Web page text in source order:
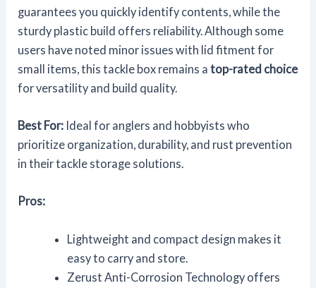
guarantees you quickly identify contents, while the
sturdy plastic build offers reliability. Although some
users have noted minor issues with lid fitment for
small items, this tackle box remains atop-rated choice
for versatility and build quality.
Best For: Ideal for anglers and hobbyists who
prioritize organization, durability, and rust prevention
in their tackle storage solutions.
Pros:
Lightweight and compact design makes it
easy to carry and store.
Zerust Anti-Corrosion Technology offers